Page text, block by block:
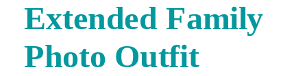
Extended Family
Photo Outfit